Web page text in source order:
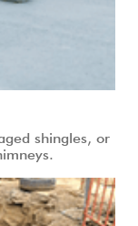
shingles, or